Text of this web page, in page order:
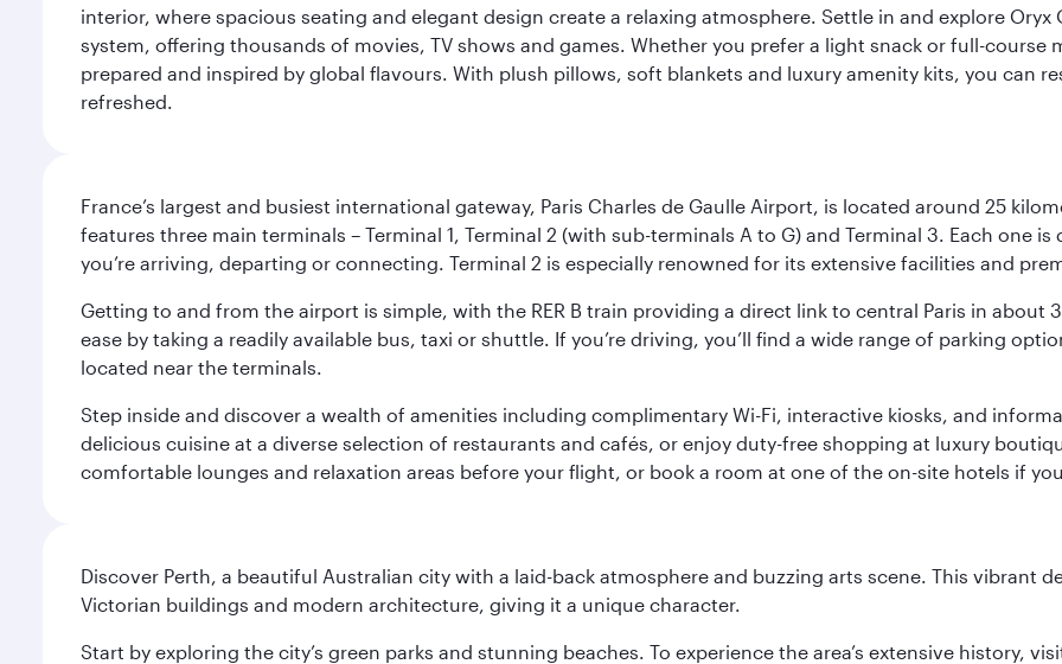
interior, where spacious seating and elegant design create a relaxing atmosphere. Settle in and explore
system, offering thousands of movies, TV shows and games. Whether you prefer a light snack or full-
prepared and inspired by global flavours. With plush pillows, soft blankets and luxury amenity kits, you can
refreshed.
France’s largest and busiest international gateway, Paris Charles de Gaulle Airport, is located around 25
features three main terminals – Terminal 1, Terminal 2 (with sub-terminals A to G) and Terminal 3. Each one
you’re arriving, departing or connecting. Terminal 2 is especially renowned for its extensive facilities and
Getting to and from the airport is simple, with the RER B train providing a direct link to central Paris in about
ease by taking a readily available bus, taxi or shuttle. If you’re driving, you’ll find a wide range of parking
located near the terminals.
Step inside and discover a wealth of amenities including complimentary Wi-Fi, interactive kiosks, and
delicious cuisine at a diverse selection of restaurants and cafés, or enjoy duty-free shopping at luxury
comfortable lounges and relaxation areas before your flight, or book a room at one of the on-site hotels if
Discover Perth, a beautiful Australian city with a laid-back atmosphere and buzzing arts scene. This vibrant
Victorian buildings and modern architecture, giving it a unique character.
Start by exploring the city’s green parks and stunning beaches. To experience the area’s extensive history,